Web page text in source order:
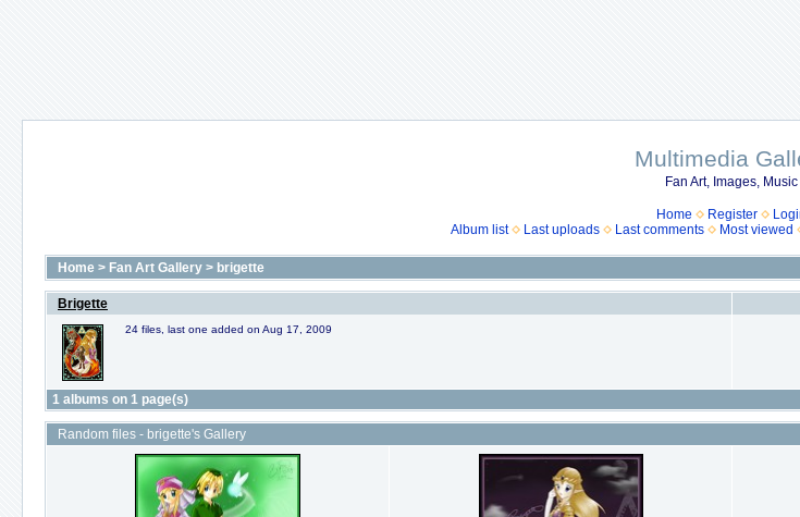
Multimedia
Fan Art, Images, Music
Home Register
Album list
Last uploads Last comments Most viewed
Home > Fan Art Gallery > brigette
Brigette
24 files, last one added on Aug 17, 2009
1 albums on 1 page(s)
Random files - brigette's Gallery